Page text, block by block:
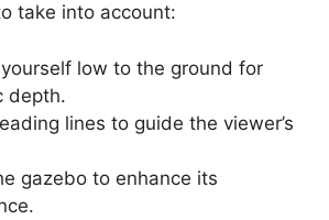
take into account:
low to the ground for
depth.
lines to guide the viewer’s
gazebo to enhance its